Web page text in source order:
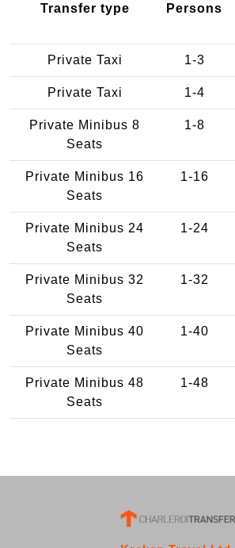
Transfer type Persons
Private Taxi 1-3
Private Taxi 1-4
Private Minibus 8
Seats
1-8
Private Minibus 16
Seats
1-16
Private Minibus 24
Seats
1-24
Private Minibus 32
Seats
1-32
Private Minibus 40
Seats
1-40
Private Minibus 48
Seats
1-48